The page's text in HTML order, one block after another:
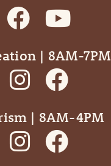
| 8AM-7PM
| 8AM-4PM